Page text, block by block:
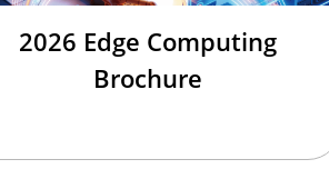
2026 Edge Computing
Brochure